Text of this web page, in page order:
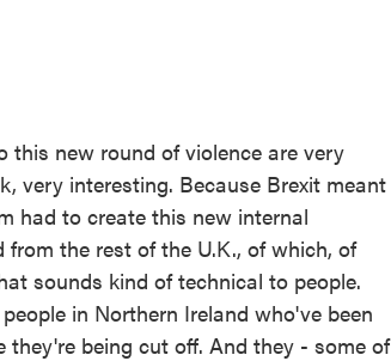
this new round of violence are very
very interesting. Because Brexit meant
had to create this new internal
the rest of the U.K., of which, of
sounds kind of technical to people.
in Northern Ireland who've been
being cut off. And they - some of